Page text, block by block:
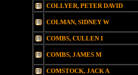
COLLYER, PETER DAVID
COLMAN, SIDNEY W
COMBS, CULLEN I
COMBS, JAMES M
COMSTOCK, JACK A